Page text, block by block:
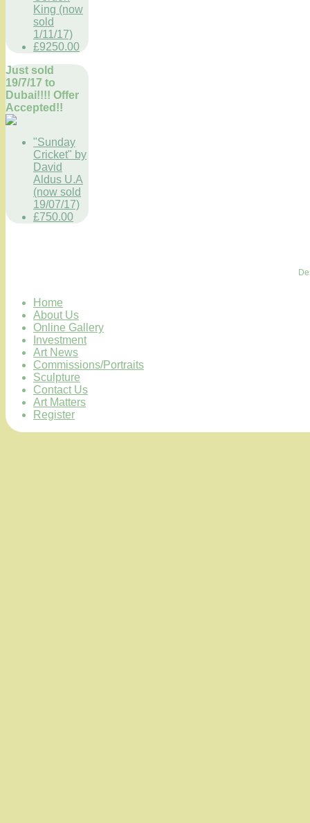
King (now
sold
1/11/17)
£9250.00
Just sold
19/7/17 to
Dubai!!!! Offer
Accepted!!
"Sunday
Cricket" by
David
Aldus U.A
(now sold
19/07/17)
£750.00
Home
About Us
Online Gallery
Investment
Art News
Commissions/Portraits
Sculpture
Contact Us
Art Matters
Register